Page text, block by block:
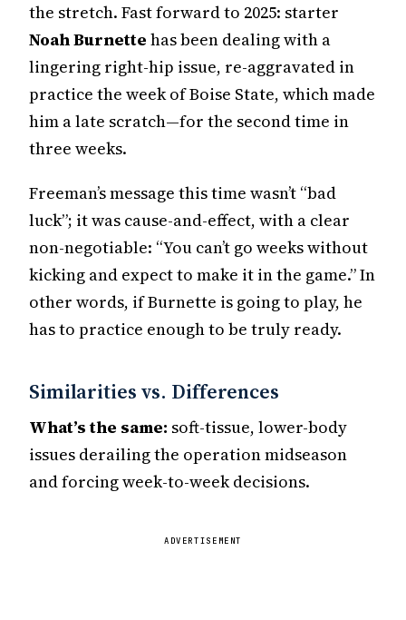
the stretch. Fast forward to 2025: starter
Noah Burnette has been dealing with a
lingering right-hip issue, re-aggravated in
practice the week of Boise State, which made
him a late scratch—for the second time in
three weeks.
Freeman’s message this time wasn’t “bad
luck”; it was cause-and-effect, with a clear
non-negotiable: “You can’t go weeks without
kicking and expect to make it in the game.” In
other words, if Burnette is going to play, he
has to practice enough to be truly ready.
Similarities vs. Differences
What’s the same: soft-tissue, lower-body
issues derailing the operation midseason
and forcing week-to-week decisions.
ADVERTISEMENT